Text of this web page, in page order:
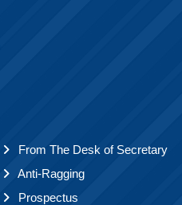
From The Desk of Secretary
Anti-Ragging
Prospectus